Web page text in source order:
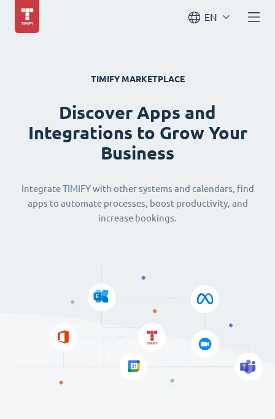
EN
TIMIFY MARKETPLACE
Discover Apps and
Integrations to Grow Your
Business
Integrate TIMIFY with other systems and calendars, find
apps to automate processes, boost productivity, and
increase bookings.